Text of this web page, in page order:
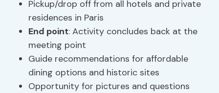
Pickup/drop off from all hotels and private
residences in Paris
End point: Activity concludes back at the
meeting point
Guide recommendations for affordable
dining options and historic sites
Opportunity for pictures and questions